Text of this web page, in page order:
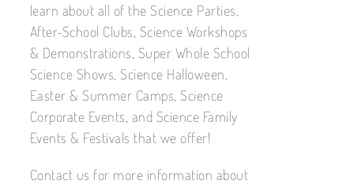
learn about all of the Science Parties,
After-School Clubs, Science Workshops
& Demonstrations, Super Whole School
Science Shows, Science Halloween,
Easter & Summer Camps, Science
Corporate Events, and Science Family
Events & Festivals that we offer!
Contact us for more information about